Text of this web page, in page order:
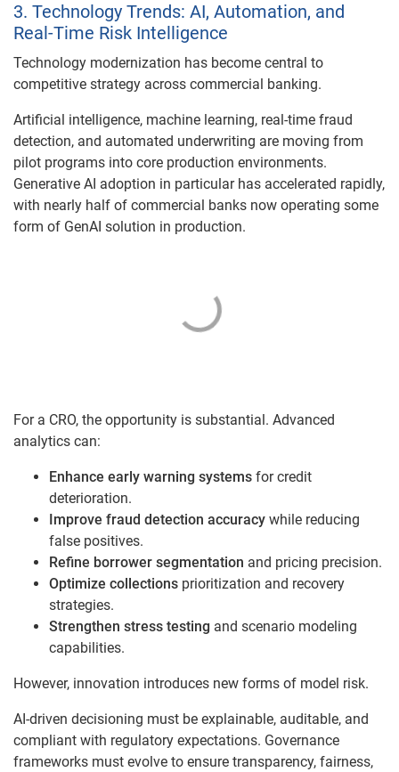
3. Technology Trends: AI, Automation, and
Real-Time Risk Intelligence
Technology modernization has become central to
competitive strategy across commercial banking.
Artificial intelligence, machine learning, real-time fraud
detection, and automated underwriting are moving from
pilot programs into core production environments.
Generative AI adoption in particular has accelerated rapidly,
with nearly half of commercial banks now operating some
form of GenAI solution in production.
For a CRO, the opportunity is substantial. Advanced
analytics can:
Enhance early warning systems for credit
deterioration.
Improve fraud detection accuracy while reducing
false positives.
Refine borrower segmentation and pricing precision.
Optimize collections prioritization and recovery
strategies.
Strengthen stress testing and scenario modeling
capabilities.
However, innovation introduces new forms of model risk.
AI-driven decisioning must be explainable, auditable, and
compliant with regulatory expectations. Governance
frameworks must evolve to ensure transparency, fairness,